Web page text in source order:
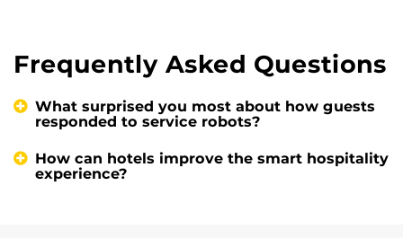
Frequently Asked Questions
What surprised you most about how guests
responded to service robots?
How can hotels improve the smart hospitality
experience?